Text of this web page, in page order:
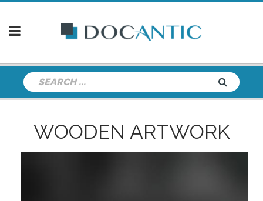
WOODEN ARTWORK